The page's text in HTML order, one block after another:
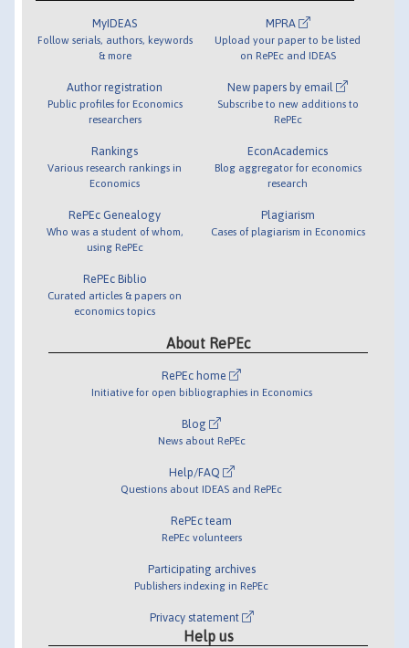
MyIDEAS
Follow serials, authors, keywords
& more
Author registration
Public profiles for Economics
researchers
Rankings
Various research rankings in
Economics
RePEc Genealogy
Who was a student of whom,
using RePEc
RePEc Biblio
Curated articles & papers on
economics topics
MPRA
Upload your paper to be listed
on RePEc and IDEAS
New papers by email
Subscribe to new additions to
RePEc
EconAcademics
Blog aggregator for economics
research
Plagiarism
Cases of plagiarism in Economics
About RePEc
RePEc home
Initiative for open bibliographies in Economics
Blog
News about RePEc
Help/FAQ
Questions about IDEAS and RePEc
RePEc team
RePEc volunteers
Participating archives
Publishers indexing in RePEc
Privacy statement
Help us